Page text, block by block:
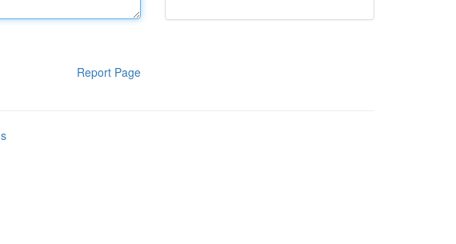
Report Page